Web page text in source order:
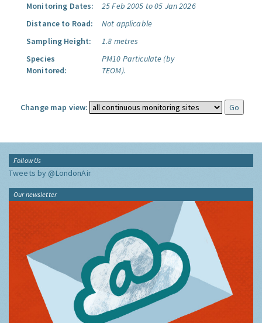
Monitoring Dates:
25 Feb 2005 to 05 Jan 2026
Distance to Road:
Not applicable
Sampling Height:
1.8 metres
Species
Monitored:
PM10 Particulate (by
TEOM).
Change map view:
Follow Us
Tweets by @LondonAir
Our newsletter